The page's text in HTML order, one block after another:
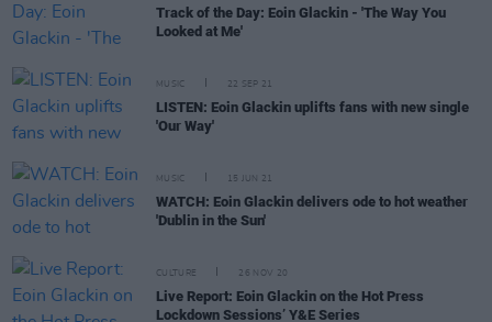
Track of the Day: Eoin Glackin - 'The Way You
Looked at Me'
MUSIC 22 SEP 21
LISTEN: Eoin Glackin uplifts fans with new single
'Our Way'
MUSIC 15 JUN 21
WATCH: Eoin Glackin delivers ode to hot weather
'Dublin in the Sun'
CULTURE 26 NOV 20
Live Report: Eoin Glackin on the Hot Press
Lockdown Sessions’ Y&E Series